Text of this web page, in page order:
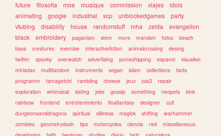
future
filosofia moe musique commission viajes
idols
animating
google industrial scp unblockedgames
party
vtubing
disability house randomstuff mha zelda
evangelion
black
embroidery paganism stem more marxism fotos
beach
bass
creatures exercise interactivefiction animalcrossing
desing
twitter
spooky overwatch advertising yumeshipping espanol
visualkei
miriadax
multifandom instruments vegan islam collections
facts
programm
tamagotchi rambling cheese jeux css3
repair
exploration
whimsical dating joke gossip something neopets
kink
rainbow
frontend entretenimiento finalfantasy designer
cult
dungeonsanddragons
spiritual silliness magick shifting
warhammer
zombies
geometrydash tips motorcycles ciencia red
miscellaneous